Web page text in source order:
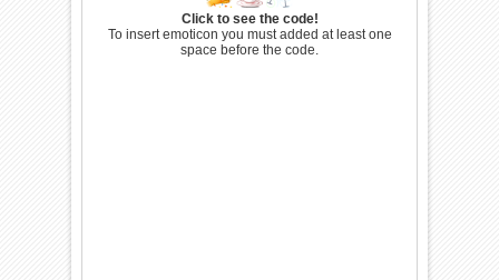
Click to see the code!
To insert emoticon you must added at least one
space before the code.